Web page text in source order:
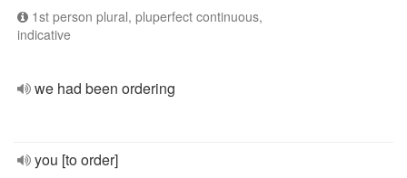
1st person plural, pluperfect continuous,
indicative
we had been ordering
you [to order]